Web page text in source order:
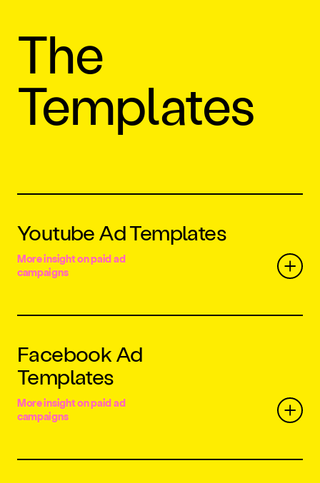
The
Templates
Youtube Ad Templates
More insight on paid ad
campaigns
Facebook Ad
Templates
More insight on paid ad
campaigns